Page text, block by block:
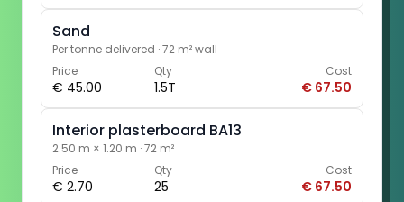
Sand
Per tonne delivered ·72 m² wall
Price
€ 45.00
Qty
1.5T
Cost
€ 67.50
Interior plasterboard BA13
2.50 m × 1.20 m ·72 m²
Price
€ 2.70
Qty
25
Cost
€ 67.50